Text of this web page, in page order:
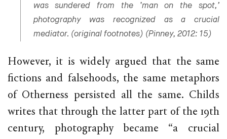
was sundered from the ‘man on the spot,’
photography was recognized as a crucial
mediator. (original footnotes) (Pinney, 2012: 15)
However, it is widely argued that the same
fictions and falsehoods, the same metaphors
of Otherness persisted all the same. Childs
writes that through the latter part of the 19th
century, photography became “a crucial